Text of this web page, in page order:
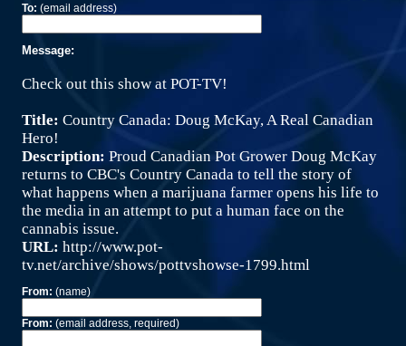
To: (email address)
Message:
Check out this show at POT-TV!
Title: Country Canada: Doug McKay, A Real Canadian
Hero!
Description: Proud Canadian Pot Grower Doug McKay
returns to CBC's Country Canada to tell the story of
what happens when a marijuana farmer opens his life to
the media in an attempt to put a human face on the
cannabis issue.
URL: http://www.pot-
tv.net/archive/shows/pottvshowse-1799.html
From: (name)
From: (email address, required)